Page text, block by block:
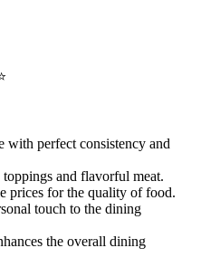
perfect consistency and
and flavorful meat.
prices for the quality of food.
touch to the dining
the overall dining